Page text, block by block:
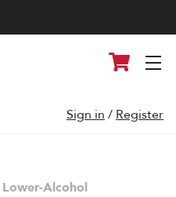
Cart
Sign in / Register
Alcohol